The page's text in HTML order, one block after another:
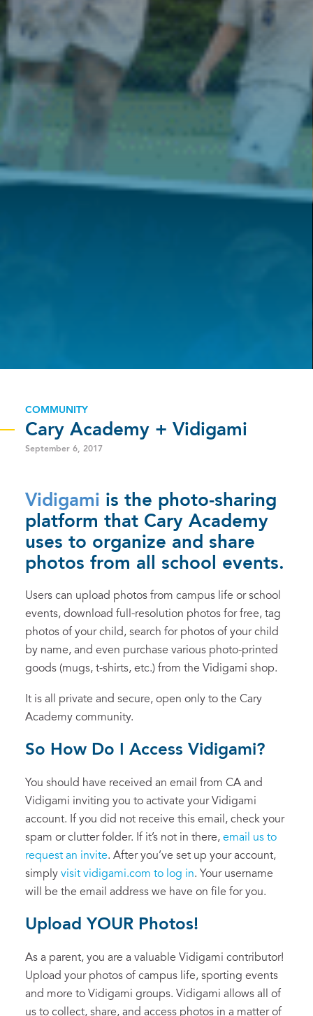
COMMUNITY
Cary Academy + Vidigami
September 6, 2017
Vidigami is the photo-sharing
platform that Cary Academy
uses to organize and share
photos from all school events.
Users can upload photos from campus life or school
events, download full-resolution photos for free, tag
photos of your child, search for photos of your child
by name, and even purchase various photo-printed
goods (mugs, t-shirts, etc.) from the Vidigami shop.
It is all private and secure, open only to the Cary
Academy community.
So How Do I Access Vidigami?
You should have received an email from CA and
Vidigami inviting you to activate your Vidigami
account. If you did not receive this email, check your
spam or clutter folder. If it’s not in there, email us to
request an invite. After you’ve set up your account,
simply visit vidigami.com to log in. Your username
will be the email address we have on file for you.
Upload YOUR Photos!
As a parent, you are a valuable Vidigami contributor!
Upload your photos of campus life, sporting events
and more to Vidigami groups. Vidigami allows all of
us to collect, share, and access photos in a matter of